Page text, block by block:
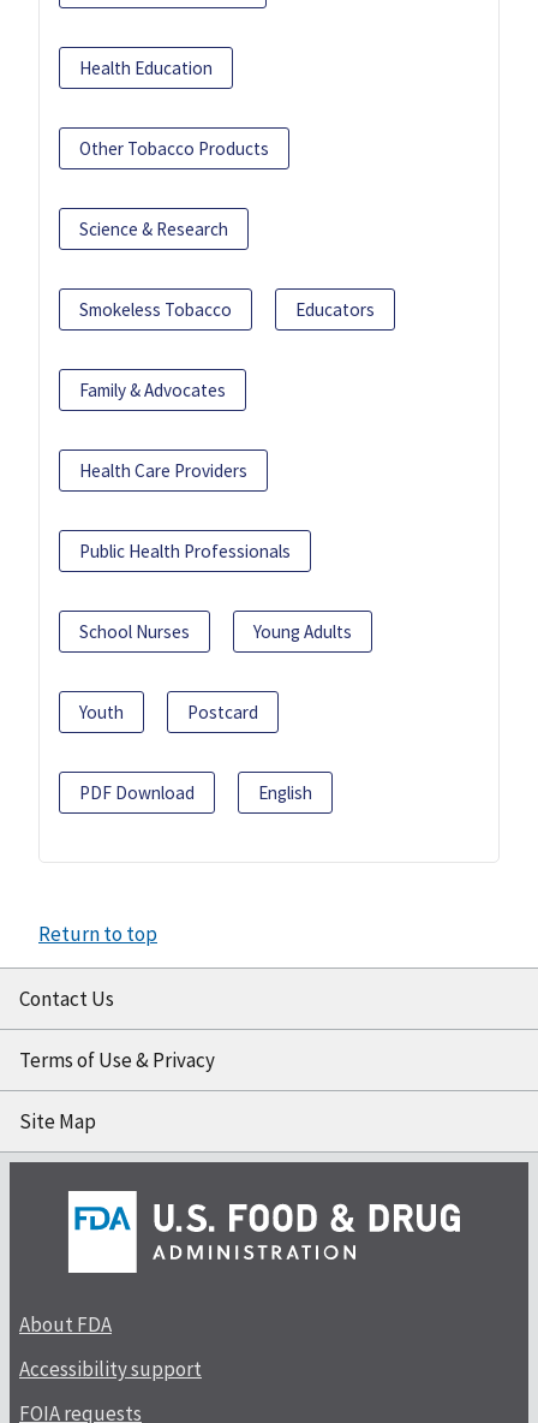
Health Education
Other Tobacco Products
Science & Research
Smokeless Tobacco Educators
Family & Advocates
Health Care Providers
Public Health Professionals
School Nurses Young Adults
Youth Postcard
PDF Download English
Return to top
Contact Us
Terms of Use & Privacy
Site Map
About FDA
Accessibility support
FOIA requests